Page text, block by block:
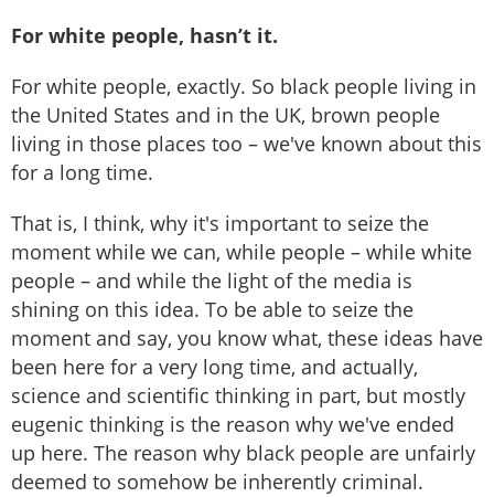
For white people, hasn’t it.
For white people, exactly. So black people living in
the United States and in the UK, brown people
living in those places too – we've known about this
for a long time.
That is, I think, why it's important to seize the
moment while we can, while people – while white
people – and while the light of the media is
shining on this idea. To be able to seize the
moment and say, you know what, these ideas have
been here for a very long time, and actually,
science and scientific thinking in part, but mostly
eugenic thinking is the reason why we've ended
up here. The reason why black people are unfairly
deemed to somehow be inherently criminal.